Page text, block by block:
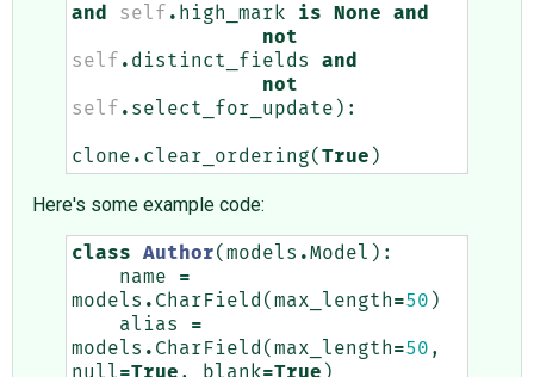
and
self . high_mark is None
and
not
self . distinct_fields
and
not
self . select_for_update ):
clone . clear_ordering( True )
Here's some example code:
class Author( models .Model ):
name
=
models . CharField ( max_length=50 )
alias
=
models . CharField ( max_length=50 ,
null=True , blank=True )